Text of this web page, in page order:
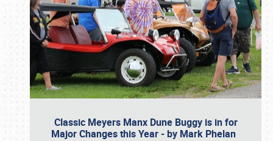
Classic Meyers Manx Dune Buggy is in for
Major Changes this Year - by Mark Phelan